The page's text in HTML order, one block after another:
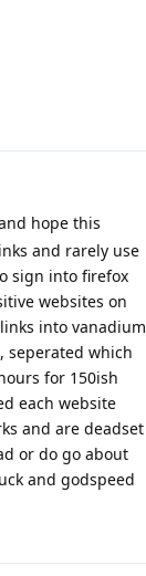
hope this
and rarely use
sign into firefox
websites on
into vanadium
seperated which
for 150ish
each website
and are deadset
or do go about
and godspeed